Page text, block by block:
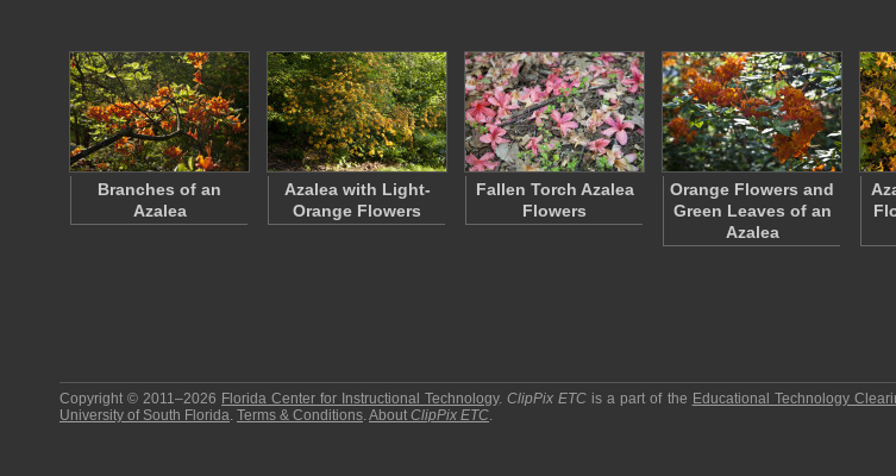
Branches of an
Azalea
Azalea with Light-
Orange Flowers
Fallen Torch Azalea
Flowers
Orange Flowers and
Green Leaves of an
Azalea
Copyright © 2011–2026 Florida Center for Instructional Technology.ClipPix ETC is a part of the Educational Technology
University of South Florida. Terms & Conditions.About ClipPix ETC.